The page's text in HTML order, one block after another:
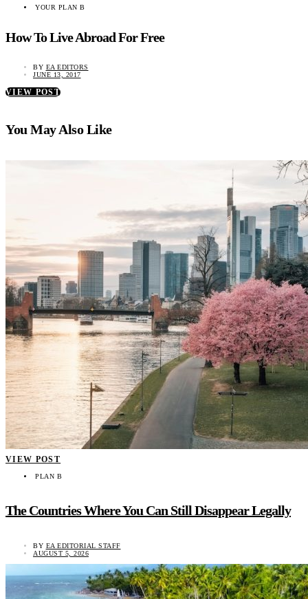
YOUR PLAN B
How To Live Abroad For Free
BY EA EDITORS
JUNE 13, 2017
VIEW POST
You May Also Like
VIEW POST
PLAN B
The Countries Where You Can Still Disappear Legally
BY EA EDITORIAL STAFF
AUGUST 5, 2026